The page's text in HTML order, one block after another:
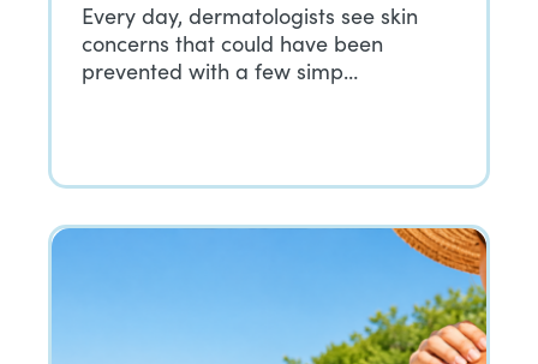
Every day, dermatologists see skin
concerns that could have been
prevented with a few simp…